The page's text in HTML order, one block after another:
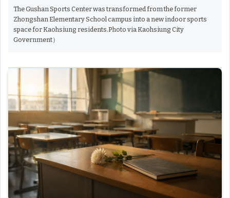
The Gushan Sports Center was transformed from the former
Zhongshan Elementary School campus into a new indoor sports
space for Kaohsiung residents.Photo via Kaohsiung City
Government）